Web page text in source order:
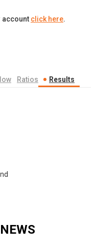
account click here.
Ratios Results